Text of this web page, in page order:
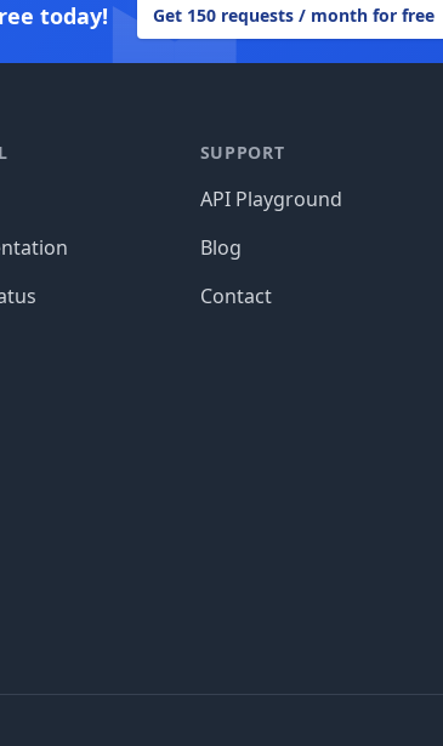
today! Get 150 requests / month for free
SUPPORT
API Playground
Blog
Contact